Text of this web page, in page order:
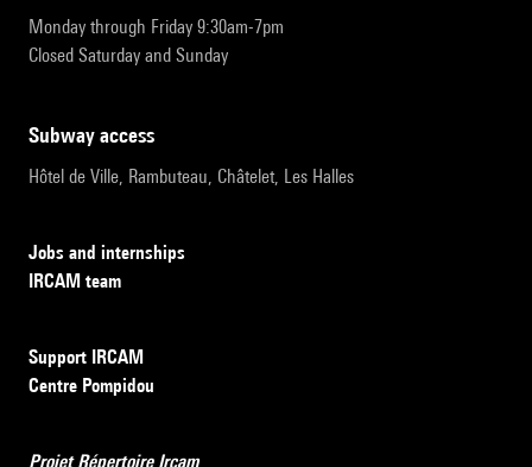
Monday through Friday 9:30am-7pm
Closed Saturday and Sunday
subway access
Hôtel de Ville, Rambuteau, Châtelet, Les Halles
Jobs and internships
IRCAM team
Support IRCAM
Centre Pompidou
Projet Répertoire Ircam